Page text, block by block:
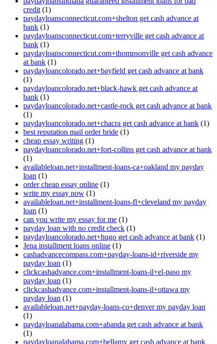
credit (1)
paydayloansconnecticut.com+shelton get cash advance at
bank (1)
paydayloansconnecticut.com+terryville get cash advance at
bank (1)
paydayloansconnecticut.com+thompsonville get cash advance
at bank (1)
paydayloancolorado.net+bayfield get cash advance at bank
(1)
paydayloancolorado.net+black-hawk get cash advance at
bank (1)
paydayloancolorado.net+castle-rock get cash advance at bank
(1)
paydayloancolorado.net+chacra get cash advance at bank (1)
best reputation mail order bride (1)
cheap essay writing (1)
paydayloancolorado.net+fort-collins get cash advance at bank
(1)
availableloan.net+installment-loans-ca+oakland my payday
loan (1)
order cheap essay online (1)
write my essay now (1)
availableloan.net+installment-loans-fl+cleveland my payday
loan (1)
can you write my essay for me (1)
payday loan with no credit check (1)
paydayloancolorado.net+hugo get cash advance at bank (1)
Jena installment loans online (1)
cashadvancecompass.com+payday-loans-id+riverside my
payday loan (1)
clickcashadvance.com+installment-loans-il+el-paso my
payday loan (1)
clickcashadvance.com+installment-loans-il+ottawa my
payday loan (1)
availableloan.net+payday-loans-co+denver my payday loan
(1)
paydayloanalabama.com+abanda get cash advance at bank
(1)
paydayloanalabama.com+bellamy get cash advance at bank